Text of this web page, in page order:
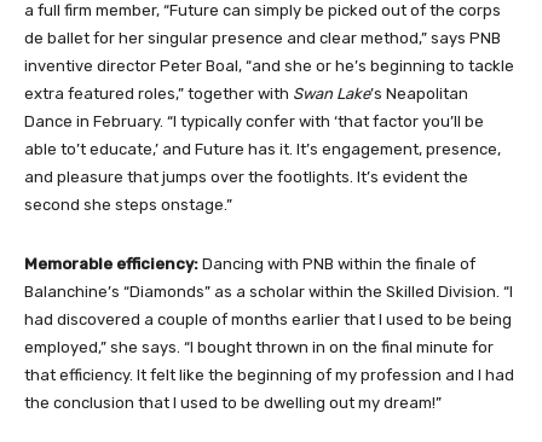
a full firm member, “Future can simply be picked out of the corps
de ballet for her singular presence and clear method,” says PNB
inventive director Peter Boal, “and she or he’s beginning to tackle
extra featured roles,” together with Swan Lake’s Neapolitan
Dance in February. “I typically confer with ‘that factor you’ll be
able to’t educate,’ and Future has it. It’s engagement, presence,
and pleasure that jumps over the footlights. It’s evident the
second she steps onstage.”
Memorable efficiency: Dancing with PNB within the finale of
Balanchine’s “Diamonds” as a scholar within the Skilled Division. “I
had discovered a couple of months earlier that I used to be being
employed,” she says. “I bought thrown in on the final minute for
that efficiency. It felt like the beginning of my profession and I had
the conclusion that I used to be dwelling out my dream!”